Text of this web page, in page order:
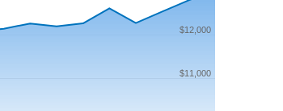
$11,000
$12,000